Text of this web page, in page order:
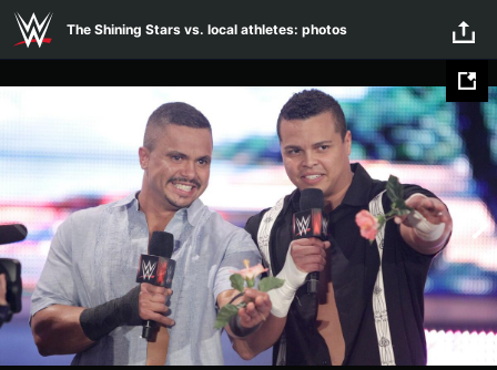
Skip to main content
The Shining Stars vs. local athletes: photos